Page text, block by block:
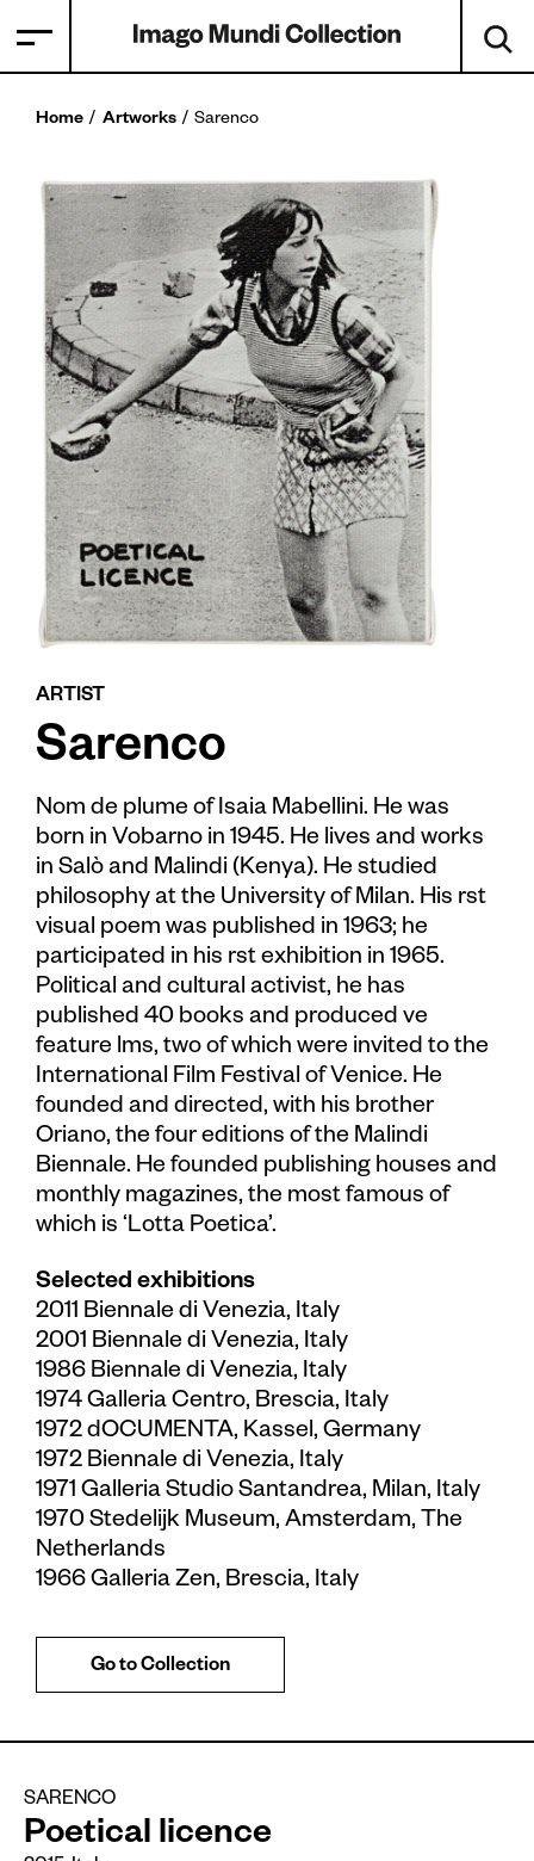
Home Artworks Sarenco
ARTIST
Sarenco
Nom de plume of Isaia Mabellini. He was
born in Vobarno in 1945. He lives and works
in Salò and Malindi (Kenya). He studied
philosophy at the University of Milan. His rst
visual poem was published in 1963; he
participated in his rst exhibition in 1965.
Political and cultural activist, he has
published 40 books and produced ve
feature lms, two of which were invited to the
International Film Festival of Venice. He
founded and directed, with his brother
Oriano, the four editions of the Malindi
Biennale. He founded publishing houses and
monthly magazines, the most famous of
which is ‘Lotta Poetica’.
Selected exhibitions
2011 Biennale di Venezia, Italy
2001 Biennale di Venezia, Italy
1986 Biennale di Venezia, Italy
1974 Galleria Centro, Brescia, Italy
1972 dOCUMENTA, Kassel, Germany
1972 Biennale di Venezia, Italy
1971 Galleria Studio Santandrea, Milan, Italy
1970 Stedelijk Museum, Amsterdam, The
Netherlands
1966 Galleria Zen, Brescia, Italy
Go to Collection
SARENCO
Poetical licence